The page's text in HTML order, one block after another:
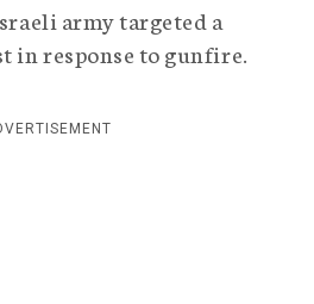
r
a
i
army targeted a
in response to gunfire.